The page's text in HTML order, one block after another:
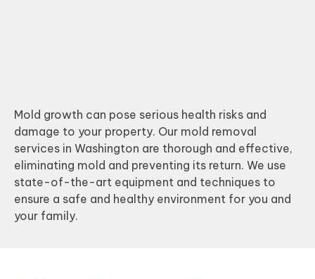
Mold growth can pose serious health risks and
damage to your property. Our mold removal
services in Washington are thorough and effective,
eliminating mold and preventing its return. We use
state-of-the-art equipment and techniques to
ensure a safe and healthy environment for you and
your family.